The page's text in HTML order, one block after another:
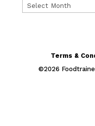
Blog
Terms &
©2026